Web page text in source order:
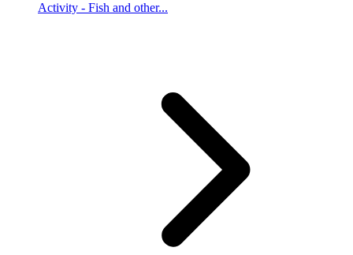
Activity - Fish and other...